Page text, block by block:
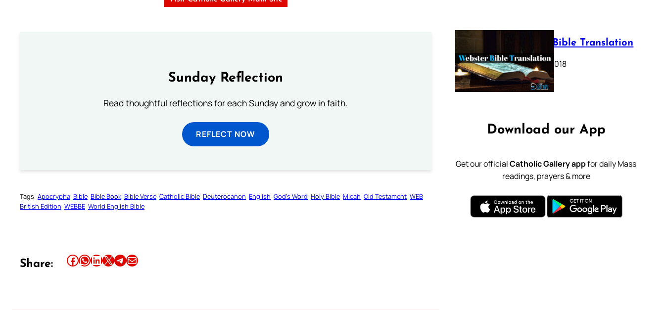
Sunday Reflection
Read thoughtful reflections for each Sunday and grow in faith.
REFLECT NOW
Tags: Apocrypha Bible Bible Book Bible Verse Catholic Bible Deuterocanon English God’s Word Holy Bible Micah Old Testament WEB
British Edition WEBBE World English Bible
Share: Share this article on Facebook Share this article on WhatsApp Share this article on LinkedIn Share this article on X Share this article on TelegramEmail this Article
Webster Bible Translation
October 11, 2018
Download our App
Get our officialCatholic Gallery appfor daily Mass
readings, prayers & more